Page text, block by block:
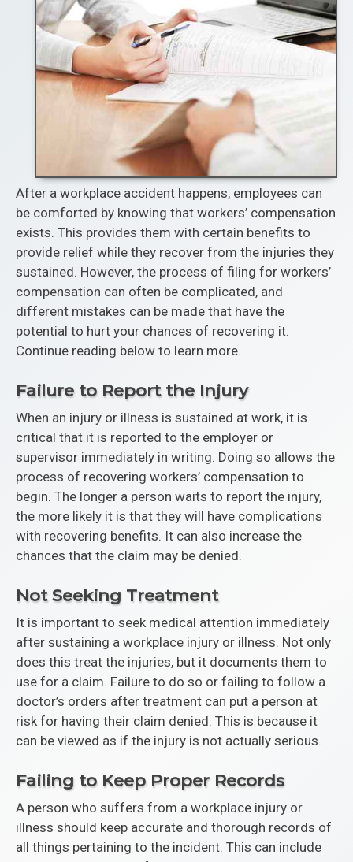
After a workplace accident happens, employees can
be comforted by knowing that workers’ compensation
exists. This provides them with certain benefits to
provide relief while they recover from the injuries they
sustained. However, the process of filing for workers’
compensation can often be complicated, and
different mistakes can be made that have the
potential to hurt your chances of recovering it.
Continue reading below to learn more.
Failure to Report the Injury
When an injury or illness is sustained at work, it is
critical that it is reported to the employer or
supervisor immediately in writing. Doing so allows the
process of recovering workers’ compensation to
begin. The longer a person waits to report the injury,
the more likely it is that they will have complications
with recovering benefits. It can also increase the
chances that the claim may be denied.
Not Seeking Treatment
It is important to seek medical attention immediately
after sustaining a workplace injury or illness. Not only
does this treat the injuries, but it documents them to
use for a claim. Failure to do so or failing to follow a
doctor’s orders after treatment can put a person at
risk for having their claim denied. This is because it
can be viewed as if the injury is not actually serious.
Failing to Keep Proper Records
A person who suffers from a workplace injury or
illness should keep accurate and thorough records of
all things pertaining to the incident. This can include